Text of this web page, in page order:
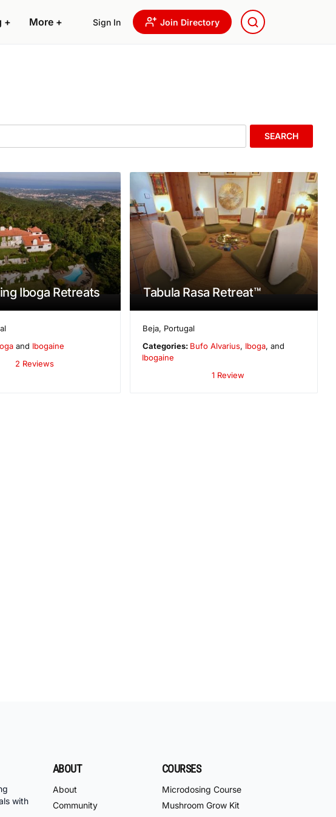
+ More + Sign In Join Directory
SEARCH
Iboga Retreats
and Ibogaine
2 Reviews
Tabula Rasa Retreat™
Beja, Portugal
Categories: Bufo Alvarius, Iboga, and
Ibogaine
1 Review
with
ABOUT
About
Community
COURSES
Microdosing Course
Mushroom Grow Kit